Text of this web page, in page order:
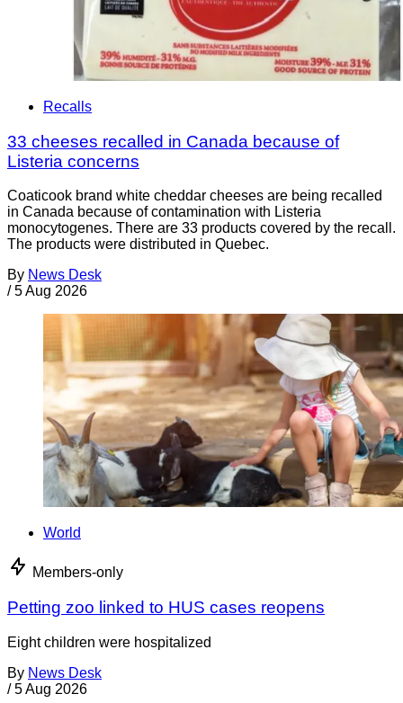
Recalls
33 cheeses recalled in Canada because of
Listeria concerns
Coaticook brand white cheddar cheeses are being recalled
in Canada because of contamination with Listeria
monocytogenes. There are 33 products covered by the recall.
The products were distributed in Quebec.
By News Desk
/ 5 Aug 2026
World
Members-only
Petting zoo linked to HUS cases reopens
Eight children were hospitalized
By News Desk
/ 5 Aug 2026